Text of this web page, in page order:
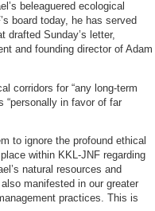
beleaguered ecological
board today, he has served
drafted Sunday’s letter,
and founding director of Adam
corridors for “any long-term
“personally in favor of far
to ignore the profound ethical
within KKL-JNF regarding
natural resources and
manifested in our greater
practices. This is